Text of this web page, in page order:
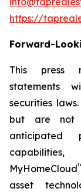
https://
Forward-
This press
statements
securities
but are not
anticipated
capabilities,
MyHomeCloud
asset